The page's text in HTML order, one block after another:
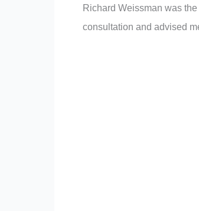
Richard Weissman was
consultation and advised